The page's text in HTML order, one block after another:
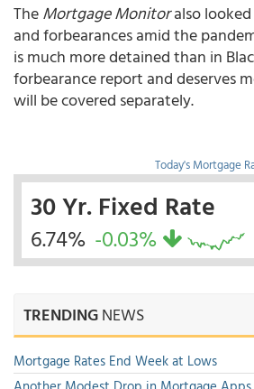
TheMortgage Monitoralso
and forbearances amid the
is much more detained than in
forbearance report and deserves
will be covered separately.
Today's Mortgage
30 Yr. Fixed Rate
6.74% -0.03%
TRENDINGNEWS
Mortgage Rates End Week at Lows